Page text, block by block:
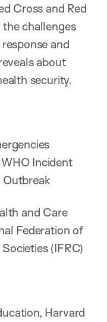
Cross and Red
challenges
and
about
security.
Incident
Outbreak
and Care
Federation of
(IFRC)
Harvard